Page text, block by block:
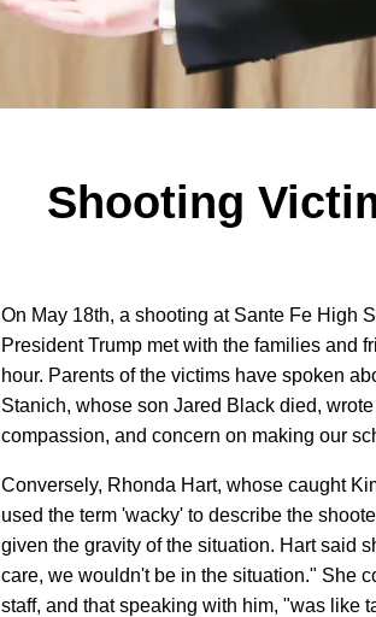
Shooting
On May 18th, a shooting at Sante Fe High
President Trump met with the families and
hour. Parents of the victims have spoken
Stanich, whose son Jared Black died,
compassion, and concern on making our
Conversely, Rhonda Hart, whose caught
used the term 'wacky' to describe the
given the gravity of the situation. Hart said
care, we wouldn't be in the situation." She
staff, and that speaking with him, "was like